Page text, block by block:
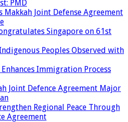
PMD
Joint Defense Agreement
Singapore on 61st
Peoples Observed with
Immigration Process
Joint Defence Agreement Major
Regional Peace Through
Agreement